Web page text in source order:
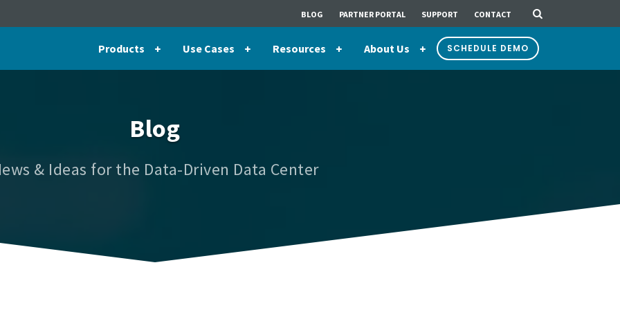
BLOG PARTNER PORTAL SUPPORT CONTACT
Products Use Cases Resources About Us SCHEDULE DEMO
Blog
& Ideas for the Data-Driven Data Center